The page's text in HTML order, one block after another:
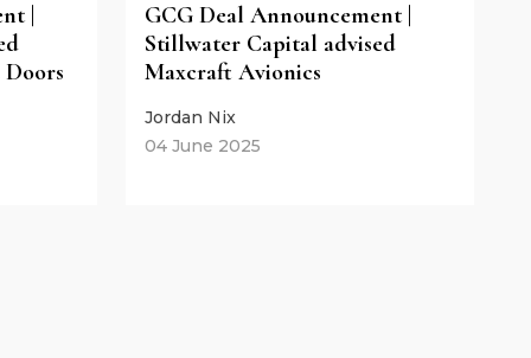
|
GCG Deal Announcement |
Stillwater Capital advised
Maxcraft Avionics
Jordan Nix
04 June 2025